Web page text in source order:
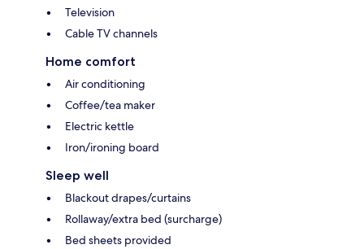
Television
Cable TV channels
Home comfort
Air conditioning
Coffee/tea maker
Electric kettle
Iron/ironing board
Sleep well
Blackout drapes/curtains
Rollaway/extra bed (surcharge)
Bed sheets provided